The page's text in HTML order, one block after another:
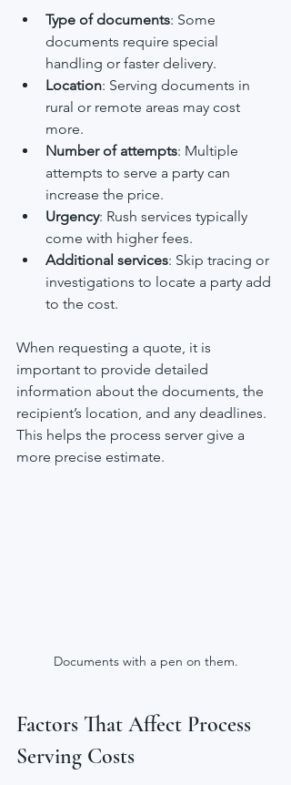
Type of documents: Some
documents require special
handling or faster delivery.
Location: Serving documents in
rural or remote areas may cost
more.
Number of attempts: Multiple
attempts to serve a party can
increase the price.
Urgency: Rush services typically
come with higher fees.
Additional services: Skip tracing or
investigations to locate a party add
to the cost.
When requesting a quote, it is
important to provide detailed
information about the documents, the
recipient’s location, and any deadlines.
This helps the process server give a
more precise estimate.
Documents with a pen on them.
Factors That Affect Process
Serving Costs